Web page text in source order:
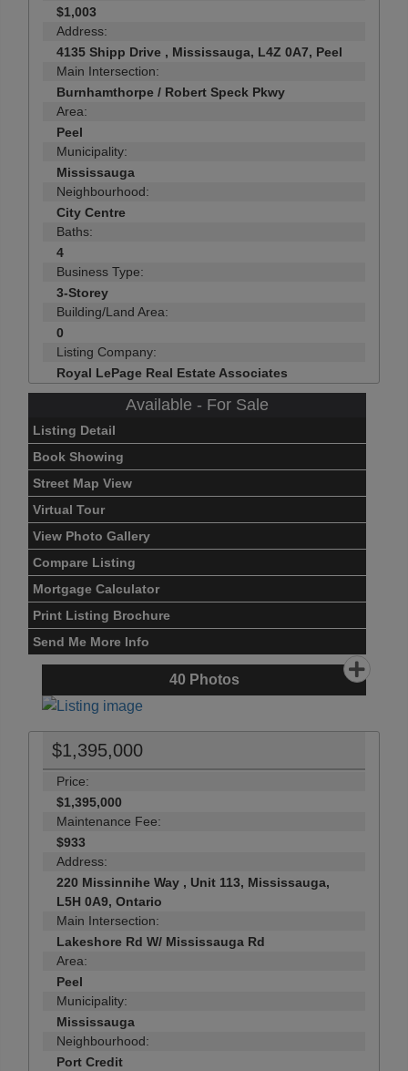
$1,003
Address:
4135 Shipp Drive , Mississauga, L4Z 0A7, Peel
Main Intersection:
Burnhamthorpe / Robert Speck Pkwy
Area:
Peel
Municipality:
Mississauga
Neighbourhood:
City Centre
Baths:
4
Business Type:
3-Storey
Building/Land Area:
0
Listing Company:
Royal LePage Real Estate Associates
Available - For Sale
Listing Detail
Book Showing
Street Map View
Virtual Tour
View Photo Gallery
Compare Listing
Mortgage Calculator
Print Listing Brochure
Send Me More Info
40 Photos
$1,395,000
Price:
$1,395,000
Maintenance Fee:
$933
Address:
220 Missinnihe Way , Unit 113, Mississauga,
L5H 0A9, Ontario
Main Intersection:
Lakeshore Rd W/ Mississauga Rd
Area:
Peel
Municipality:
Mississauga
Neighbourhood:
Port Credit